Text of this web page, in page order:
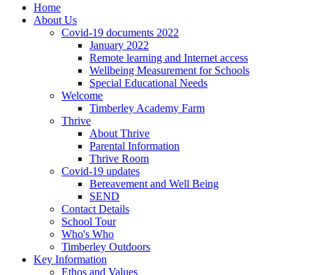
Home
About Us
Covid-19 documents 2022
January 2022
Remote learning and Internet access
Wellbeing Measurement for Schools
Special Educational Needs
Welcome
Timberley Academy Farm
Thrive
About Thrive
Parental Information
Thrive Room
Covid-19 updates
Bereavement and Well Being
SEND
Contact Details
School Tour
Who's Who
Timberley Outdoors
Key Information
Ethos and Values